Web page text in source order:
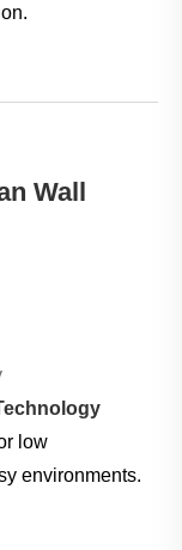
Wall
low
environments.